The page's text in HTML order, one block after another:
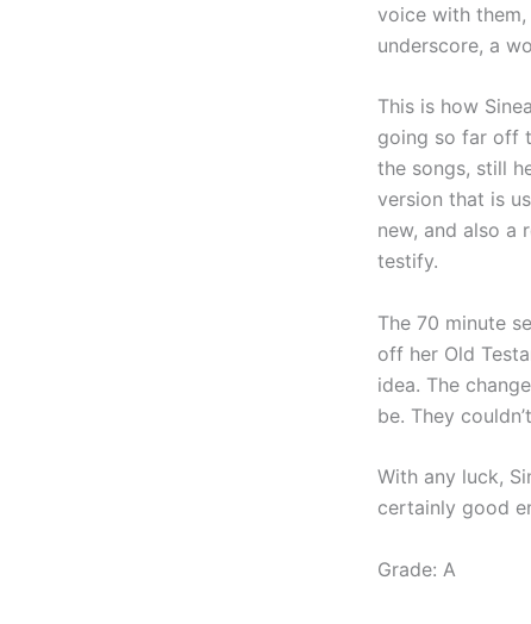
voice with
underscore, a
This is how
going so far off
the songs, still
version that is
new, and also a
testify.
The 70 minute
off her Old
idea. The
be. They
With any luck,
certainly good
Grade: A